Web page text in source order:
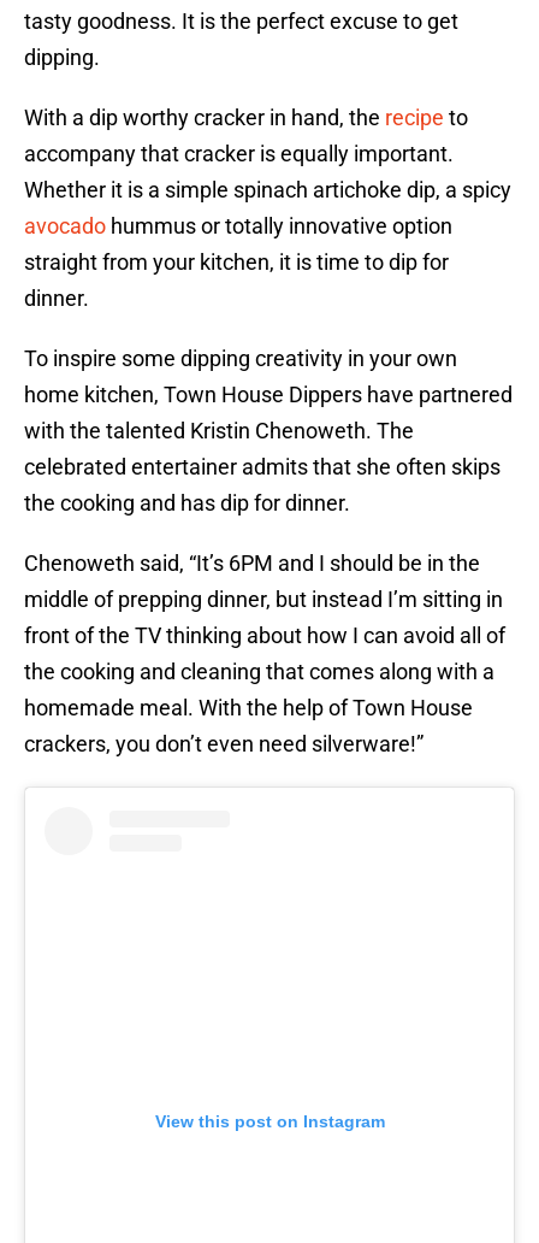
tasty goodness. It is the perfect excuse to get
dipping.
With a dip worthy cracker in hand, the recipe to
accompany that cracker is equally important.
Whether it is a simple spinach artichoke dip, a spicy
avocado hummus or totally innovative option
straight from your kitchen, it is time to dip for
dinner.
To inspire some dipping creativity in your own
home kitchen, Town House Dippers have partnered
with the talented Kristin Chenoweth. The
celebrated entertainer admits that she often skips
the cooking and has dip for dinner.
Chenoweth said, “It’s 6PM and I should be in the
middle of prepping dinner, but instead I’m sitting in
front of the TV thinking about how I can avoid all of
the cooking and cleaning that comes along with a
homemade meal. With the help of Town House
crackers, you don’t even need silverware!”
View this post on Instagram